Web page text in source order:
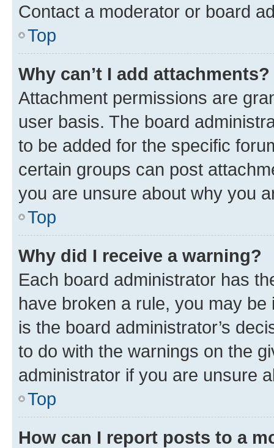
Contact a moderator or board
Top
Why can’t I add attachments?
Attachment permissions are
user basis. The board
to be added for the specific
certain groups can post
you are unsure about why you
Top
Why did I receive a warning?
Each board administrator has
have broken a rule, you may
is the board administrator’s
to do with the warnings on the
administrator if you are unsure
Top
How can I report posts to a